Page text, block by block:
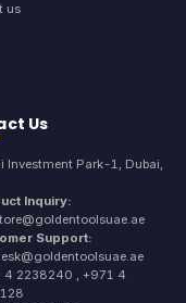
us
Us
Investment Park-1, Dubai,
Inquiry:
Support:
4 2238240 , +971 4